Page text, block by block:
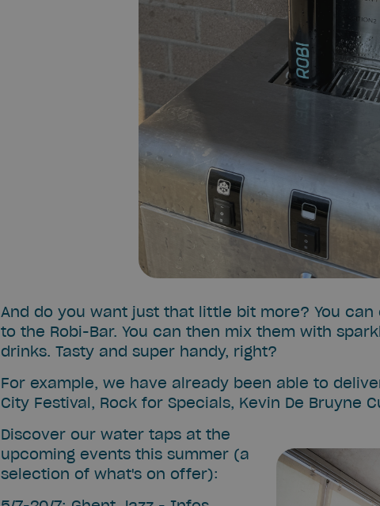
And do you want just that little bit more? You
to the Robi-Bar. You can then mix them with
drinks. Tasty and super handy, right?
For example, we have already been able to
City Festival, Rock for Specials, Kevin De Bruyne
Discover our water taps at the
upcoming events this summer (a
selection of what's on offer):